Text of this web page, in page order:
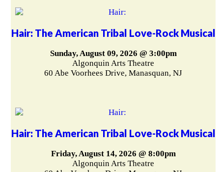
Hair: The American Tribal Love-Rock Musical
Sunday, August 09, 2026 @ 3:00pm
Algonquin Arts Theatre
60 Abe Voorhees Drive, Manasquan, NJ
Hair: The American Tribal Love-Rock Musical
Friday, August 14, 2026 @ 8:00pm
Algonquin Arts Theatre